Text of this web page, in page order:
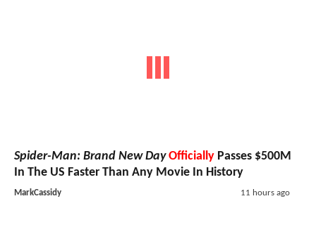
Spider-Man: Brand New Day Officially Passes $500M
In The US Faster Than Any Movie In History
MarkCassidy 11 hours ago